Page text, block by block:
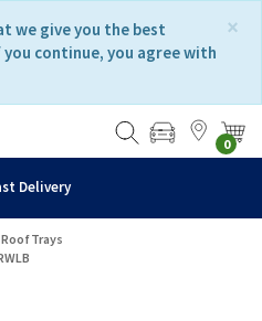
×
we give you the best
continue, you agree with
0
Delivery
RoofTrays